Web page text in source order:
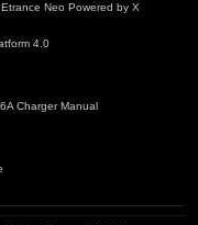
Etrance Neo Powered by X
4.0
6A Charger Manual